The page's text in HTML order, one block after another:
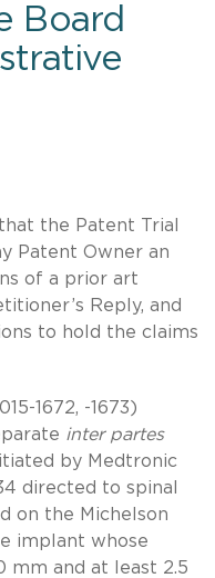
Board
the Patent Trial
Patent Owner an
of a prior art
Reply, and
to hold the claims
1672, -1673)
inter partes
by Medtronic
directed to spinal
on the Michelson
implant whose
mm and at least 2.5